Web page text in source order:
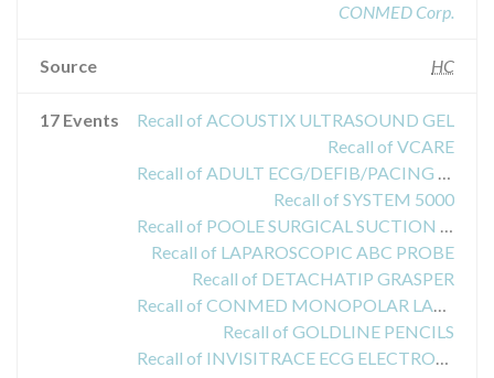
CONMED Corp.
Source HC
17 Events
Recall of ACOUSTIX ULTRASOUND GEL
Recall of VCARE
Recall of ADULT ECG/DEFIB/PACING RADIOTRANSPARENT PADS
Recall of SYSTEM 5000
Recall of POOLE SURGICAL SUCTION INSTRUMENT
Recall of LAPAROSCOPIC ABC PROBE
Recall of DETACHATIP GRASPER
Recall of CONMED MONOPOLAR LAPAROSCOPIC DISSECTORS
Recall of GOLDLINE PENCILS
Recall of INVISITRACE ECG ELECTRODE